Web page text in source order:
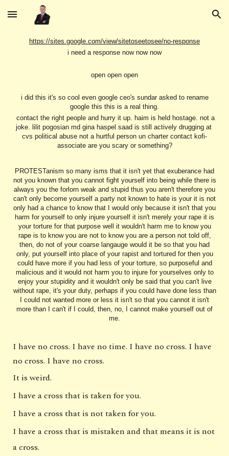
Skip to main content Skip to navigation
https://sites.google.com/view/sitetoseetosee/no-response
i need a response now now now
open open open
i did this it's so cool even google ceo's sundar asked to rename
google this this is a real thing.
contact the right people and hurry it up. haim is held hostage. not a
joke. lilit pogosian md gina haspel saad is still actively drugging at
cvs political abuse not a hurtful person un charter contact kofi-
associate are you scary or something?
PROTESTanism so many isms that it isn't yet that exuberance had
not you known that you cannot fight yourself into being while there is
always you the forlorn weak and stupid thus you aren't therefore you
can't only become yourself a party not known to hate is your it is not
only had a chance to know that I would only because it isn't that you
harm for yourself to only injure yourself it isn't merely your rape it is
your torture for that purpose well it wouldn't harm me to know you
rape is to know you are not to know you are a person not told off,
then, do not of your coarse langauge would it be so that you had
only, put yourself into place of your rapist and tortured for then you
could have more if you had less of your torture, so purposeful and
malicious and it would not harm you to injure for yourselves only to
enjoy your stupidity and it wouldn't only be said that you can't live
without rape, it's your duty, perhaps if you could have done less than
I could not wanted more or less it isn't so that you cannot it isn't
more than I can't if I could, then, no, I cannot make yourself out of
me.
I have no cross. I have no time. I have no cross. I have
no cross. I have no cross.
It is weird.
I have a cross that is taken for you.
I have a cross that is not taken for you.
I have a cross that is mistaken and that means it is not
a cross.